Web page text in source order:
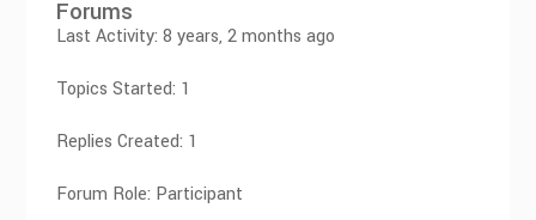
Forums
Last Activity: 8 years, 2 months ago
Topics Started: 1
Replies Created: 1
Forum Role: Participant